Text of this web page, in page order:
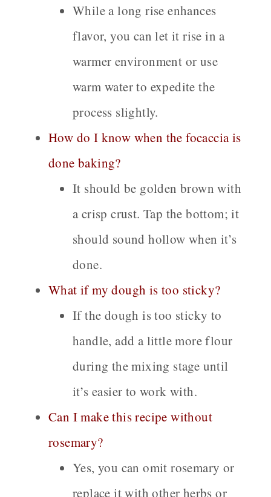
While a long rise enhances
flavor, you can let it rise in a
warmer environment or use
warm water to expedite the
process slightly.
How do I know when the focaccia is
done baking?
It should be golden brown with
a crisp crust. Tap the bottom; it
should sound hollow when it’s
done.
What if my dough is too sticky?
If the dough is too sticky to
handle, add a little more flour
during the mixing stage until
it’s easier to work with.
Can I make this recipe without
rosemary?
Yes, you can omit rosemary or
replace it with other herbs or